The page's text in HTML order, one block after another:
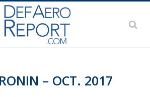
– OCT. 2017